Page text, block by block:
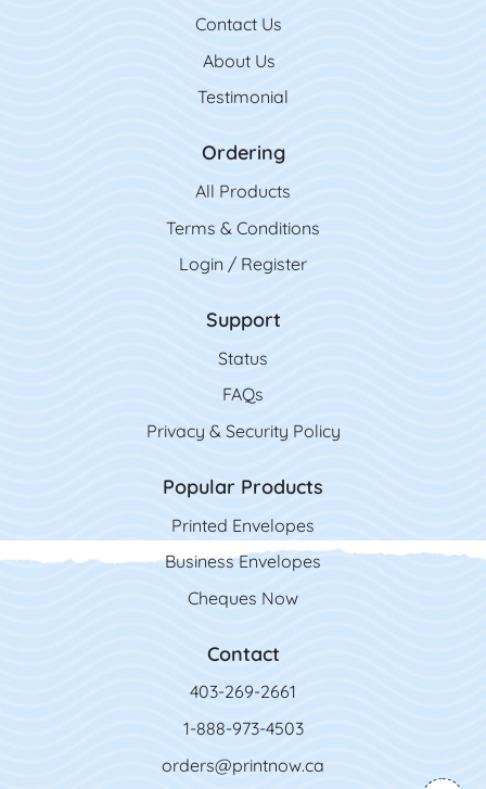
Contact Us
Contact Us
About Us
Testimonial
Ordering
All Products
Terms & Conditions
Login / Register
Support
Status
FAQs
Privacy & Security Policy
Popular Products
Printed Envelopes
Business Envelopes
Cheques Now
Contact
403-269-2661
1-888-973-4503
orders@printnow.ca